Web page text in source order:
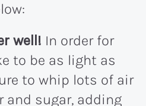
well! In order for
to be as light as
to whip lots of air
and sugar, adding